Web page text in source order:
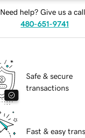
Need help? Give us a
480-651-9741
Safe & secure
transactions
Fast & easy